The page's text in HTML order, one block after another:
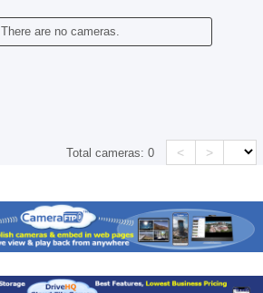
There are no cameras.
Total cameras:0 < >